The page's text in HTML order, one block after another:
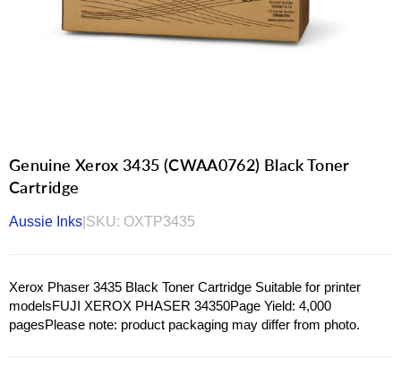
Genuine Xerox 3435 (CWAA0762) Black Toner
Cartridge
Aussie Inks SKU: OXTP3435
Xerox Phaser 3435 Black Toner Cartridge Suitable for printer
modelsFUJI XEROX PHASER 34350Page Yield: 4,000
pagesPlease note: product packaging may differ from photo.